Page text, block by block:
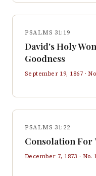
PSALMS 31:19
David's Holy
Goodness
September 19, 1867 ·
PSALMS 31:22
Consolation For
December 7, 1873 · No.